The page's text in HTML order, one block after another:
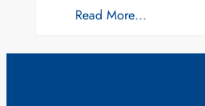
Read More…